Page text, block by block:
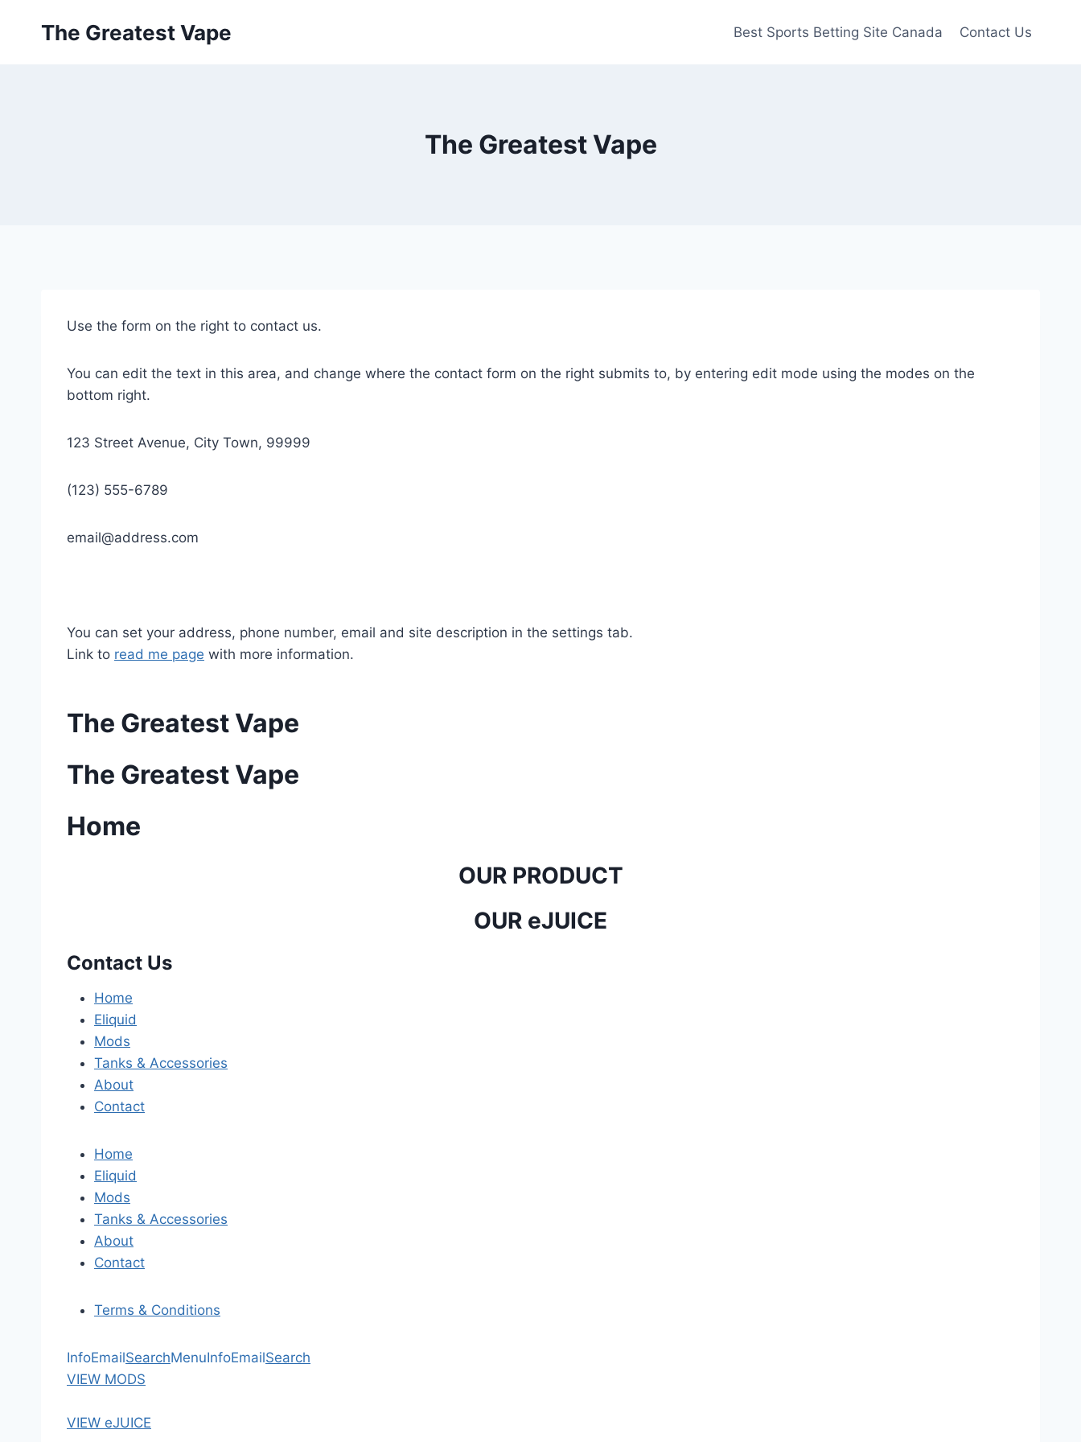
The Greatest Vape Best Sports Betting Site Canada Contact Us
The Greatest Vape
Use the form on the right to contact us.
You can edit the text in this area, and change where the contact form on the right submits to, by entering edit mode using the modes on the
bottom right.
123 Street Avenue, City Town, 99999
(123) 555-6789
email@address.com
You can set your address, phone number, email and site description in the settings tab.
Link to read me page with more information.
The Greatest Vape
The Greatest Vape
Home
OUR PRODUCT
OUR eJUICE
Contact Us
Home
Eliquid
Mods
Tanks & Accessories
About
Contact
Home
Eliquid
Mods
Tanks & Accessories
About
Contact
Terms & Conditions
InfoEmailSearchMenuInfoEmailSearch
VIEW MODS
VIEW eJUICE